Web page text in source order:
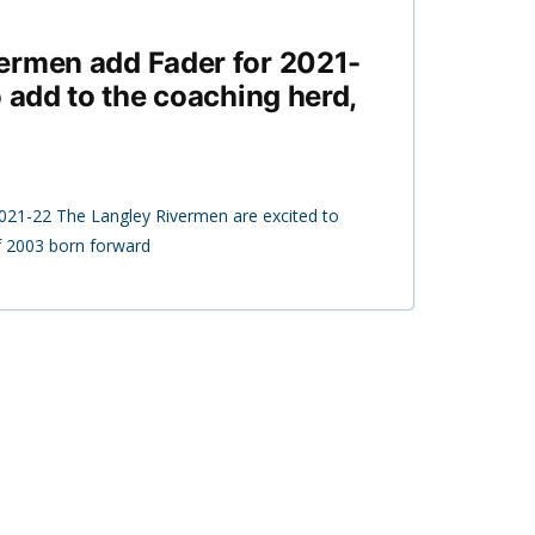
add Fader for 2021-
to the coaching herd,
22 The Langley Rivermen are excited to
born forward